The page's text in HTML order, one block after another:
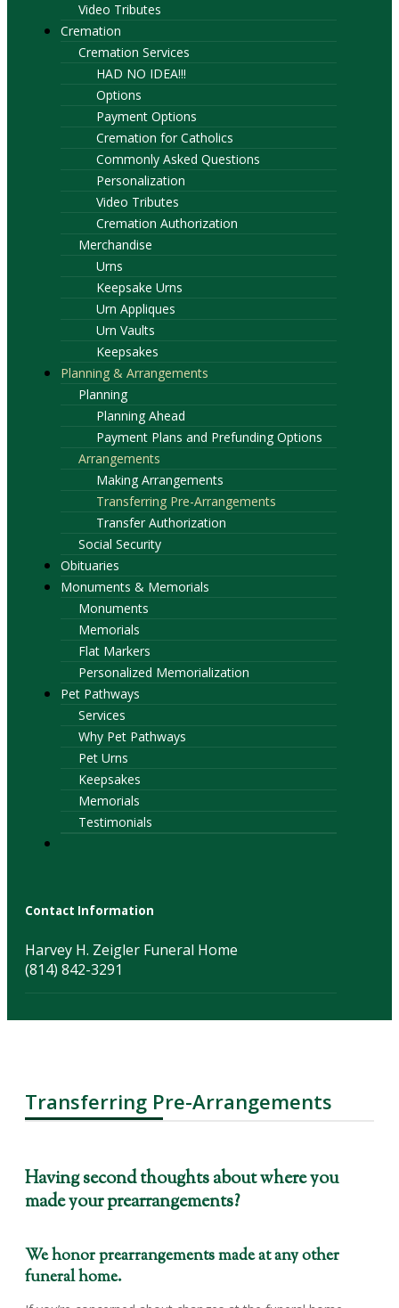
Video Tributes
Cremation
Cremation Services
HAD NO IDEA!!!
Options
Payment Options
Cremation for Catholics
Commonly Asked Questions
Personalization
Video Tributes
Cremation Authorization
Merchandise
Urns
Keepsake Urns
Urn Appliques
Urn Vaults
Keepsakes
Planning & Arrangements
Planning
Planning Ahead
Payment Plans and Prefunding Options
Arrangements
Making Arrangements
Transferring Pre-Arrangements
Transfer Authorization
Social Security
Obituaries
Monuments & Memorials
Monuments
Memorials
Flat Markers
Personalized Memorialization
Pet Pathways
Services
Why Pet Pathways
Pet Urns
Keepsakes
Memorials
Testimonials
Contact Information
Harvey H. Zeigler Funeral Home
(814) 842-3291
Transferring Pre-Arrangements
Having second thoughts about where you
made your prearrangements?
We honor prearrangements made at any other
funeral home.